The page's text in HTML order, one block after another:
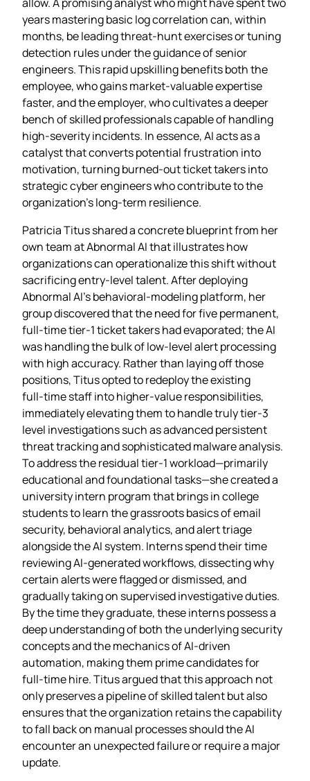
years mastering basic log correlation can, within
months, be leading threat‑hunt exercises or tuning
detection rules under the guidance of senior
engineers. This rapid upskilling benefits both the
employee, who gains market‑valuable expertise
faster, and the employer, who cultivates a deeper
bench of skilled professionals capable of handling
high‑severity incidents. In essence, AI acts as a
catalyst that converts potential frustration into
motivation, turning burned‑out ticket takers into
strategic cyber engineers who contribute to the
organization’s long‑term resilience.
Patricia Titus shared a concrete blueprint from her
own team at Abnormal AI that illustrates how
organizations can operationalize this shift without
sacrificing entry‑level talent. After deploying
Abnormal AI’s behavioral‑modeling platform, her
group discovered that the need for five permanent,
full‑time tier‑1 ticket takers had evaporated; the AI
was handling the bulk of low‑level alert processing
with high accuracy. Rather than laying off those
positions, Titus opted to redeploy the existing
full‑time staff into higher‑value responsibilities,
immediately elevating them to handle truly tier‑3
level investigations such as advanced persistent
threat tracking and sophisticated malware analysis.
To address the residual tier‑1 workload—primarily
educational and foundational tasks—she created a
university intern program that brings in college
students to learn the grassroots basics of email
security, behavioral analytics, and alert triage
alongside the AI system. Interns spend their time
reviewing AI‑generated workflows, dissecting why
certain alerts were flagged or dismissed, and
gradually taking on supervised investigative duties.
By the time they graduate, these interns possess a
deep understanding of both the underlying security
concepts and the mechanics of AI‑driven
automation, making them prime candidates for
full‑time hire. Titus argued that this approach not
only preserves a pipeline of skilled talent but also
ensures that the organization retains the capability
to fall back on manual processes should the AI
encounter an unexpected failure or require a major
update.